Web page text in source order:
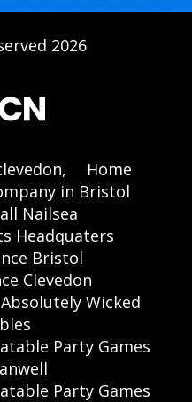
2026
Home
in Bristol
Nailsea
Headquaters
Bristol
Clevedon
Wicked
Party Games
Party Games